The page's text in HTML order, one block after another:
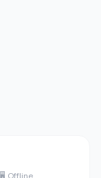
🖥️ Offline